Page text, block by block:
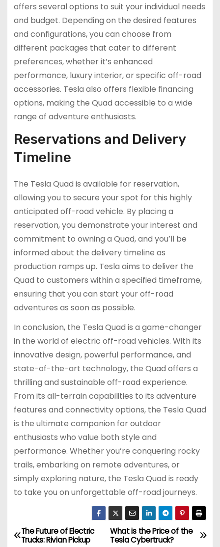
offers several options to suit your individual needs
and budget. Depending on the desired features
and configurations, you can choose from
different packages that cater to different
preferences, whether it’s enhanced
performance, luxury interior, or specific off-road
accessories. Tesla also offers flexible financing
options, making the Quad accessible to a wide
range of adventure enthusiasts.
Reservations and Delivery
Timeline
The Tesla Quad is available for reservation,
allowing you to secure your spot for this highly
anticipated off-road vehicle. By placing a
reservation, you demonstrate your interest and
commitment to owning a Quad, and you’ll be
informed about the delivery timeline as
production ramps up. Tesla aims to deliver the
Quad to customers within a specified timeframe,
ensuring that you can start your off-road
adventures as soon as possible.
In conclusion, the Tesla Quad is a game-changer
in the world of electric off-road vehicles. With its
innovative design, powerful performance, and
state-of-the-art technology, the Quad offers a
thrilling and sustainable off-road experience.
From its all-terrain capabilities to its adventure
features and connectivity options, the Tesla Quad
is the ultimate companion for outdoor
enthusiasts who value both style and
performance. Whether you’re conquering rocky
trails, embarking on remote adventures, or
simply exploring nature, the Tesla Quad is ready
to take you on unforgettable off-road journeys.
P
What is the Price of the
Tesla Cybertruck?
The Future of Electric
Trucks: Rivian Pickup